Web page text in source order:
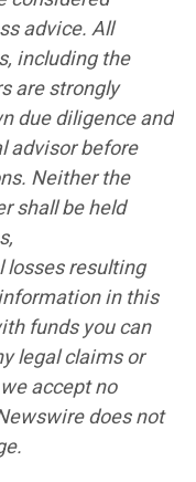
advice. All
including the
are strongly
due diligence and
advisor before
Neither the
shall be held
resulting
in this
funds you can
legal claims or
accept no
does not